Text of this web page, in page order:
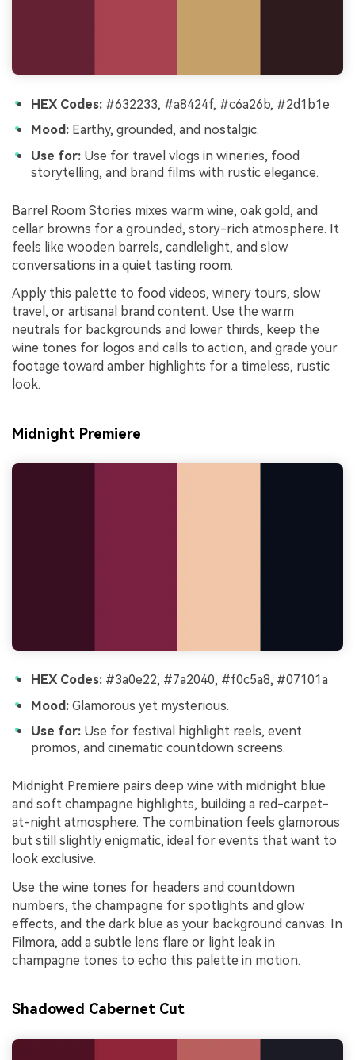
HEX Codes: #632233, #a8424f, #c6a26b, #2d1b1e
Mood: Earthy, grounded, and nostalgic.
Use for: Use for travel vlogs in wineries, food
storytelling, and brand films with rustic elegance.
Barrel Room Stories mixes warm wine, oak gold, and
cellar browns for a grounded, story-rich atmosphere. It
feels like wooden barrels, candlelight, and slow
conversations in a quiet tasting room.
Apply this palette to food videos, winery tours, slow
travel, or artisanal brand content. Use the warm
neutrals for backgrounds and lower thirds, keep the
wine tones for logos and calls to action, and grade your
footage toward amber highlights for a timeless, rustic
look.
Midnight Premiere
HEX Codes: #3a0e22, #7a2040, #f0c5a8, #07101a
Mood: Glamorous yet mysterious.
Use for: Use for festival highlight reels, event
promos, and cinematic countdown screens.
Midnight Premiere pairs deep wine with midnight blue
and soft champagne highlights, building a red-carpet-
at-night atmosphere. The combination feels glamorous
but still slightly enigmatic, ideal for events that want to
look exclusive.
Use the wine tones for headers and countdown
numbers, the champagne for spotlights and glow
effects, and the dark blue as your background canvas. In
Filmora, add a subtle lens flare or light leak in
champagne tones to echo this palette in motion.
Shadowed Cabernet Cut